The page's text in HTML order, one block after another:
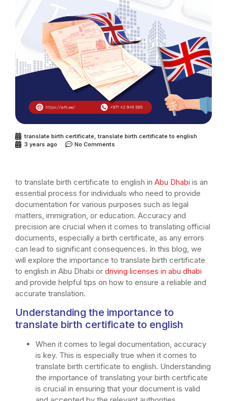
translate birth certificate ,translate birth certificate to english
3 years ago
No Comments
to translate birth certificate to english in Abu Dhabi is an
essential process for individuals who need to provide
documentation for various purposes such as legal
matters, immigration, or education. Accuracy and
precision are crucial when it comes to translating official
documents, especially a birth certificate, as any errors
can lead to significant consequences. In this blog, we
will explore the importance to translate birth certificate
to english in Abu Dhabi or driving licenses in abu dhabi
and provide helpful tips on how to ensure a reliable and
accurate translation.
Understanding the importance to
translate birth certificate to english
When it comes to legal documentation, accuracy
is key. This is especially true when it comes to
translate birth certificate to english. Understanding
the importance of translating your birth certificate
is crucial in ensuring that your document is valid